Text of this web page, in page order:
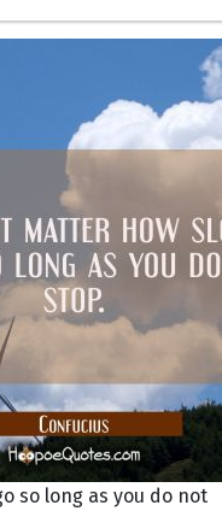
so long as you do not